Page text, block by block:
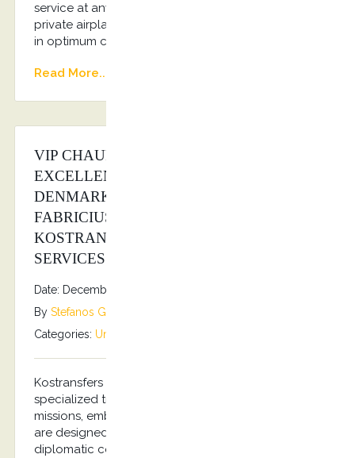
service at any time to pick you up from your
private airplane? With our company you will travel
in optimum comfort, stressless and safely.
Read More...
VIP CHAUFFEUR SERVICE FOR HIS
EXCELLENCY THE AMBASSADOR OF
DENMARK IN GREECE MR. PER
FABRICIUS ANDERSEN FROM
KOSTRANSFERS BY S.G EXECUTIVE
SERVICES
Date: December 5, 2025
By Stefanos Grammenos
Categories: Uncategorized
Kostransfers by S.G Executive Services offers
specialized transportation services for diplomatic
missions, embassies, and consulates. Our services
are designed with the specific needs of the
diplomatic corps in mind, including security,